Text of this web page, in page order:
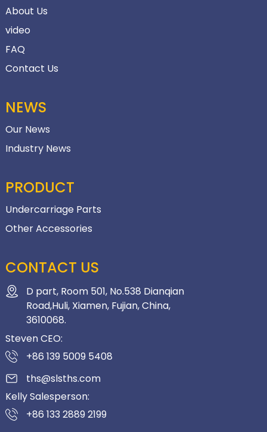
About Us
video
FAQ
Contact Us
NEWS
Our News
Industry News
PRODUCT
Undercarriage Parts
Other Accessories
CONTACT US
D part, Room 501, No.538 Dianqian
Road,Huli, Xiamen, Fujian, China,
3610068.
Steven CEO:
+86 139 5009 5408
ths@slsths.com
Kelly Salesperson:
+86 133 2889 2199